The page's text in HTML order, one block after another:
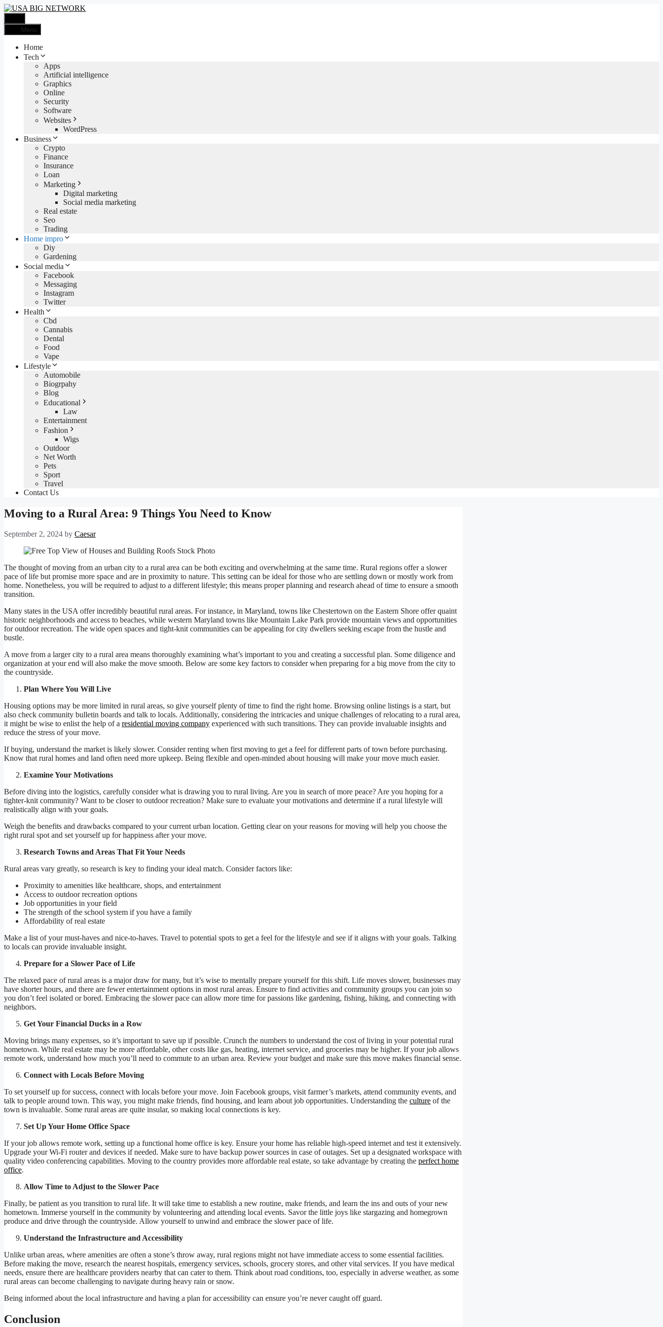
Skip
to
content
Menu
Home
Tech
Apps
Artificial intelligence
Graphics
Online
Security
Software
Websites
WordPress
Business
Crypto
Finance
Insurance
Loan
Marketing
Digital marketing
Social media marketing
Real estate
Seo
Trading
Home impro
Diy
Gardening
Social media
Facebook
Messaging
Instagram
Twitter
Health
Cbd
Cannabis
Dental
Food
Vape
Lifestyle
Automobile
Biogrpahy
Blog
Educational
Law
Entertainment
Fashion
Wigs
Outdoor
Net Worth
Pets
Sport
Travel
Contact Us
Moving to a Rural Area: 9 Things You Need to Know
September 2, 2024 by Caesar
The thought of moving from an urban city to a rural area can be both exciting and overwhelming at the same time. Rural regions offer a slower
pace of life but promise more space and are in proximity to nature. This setting can be ideal for those who are settling down or mostly work from
home. Nonetheless, you will be required to adjust to a different lifestyle; this means proper planning and research ahead of time to ensure a smooth
transition.
Many states in the USA offer incredibly beautiful rural areas. For instance, in Maryland, towns like Chestertown on the Eastern Shore offer quaint
historic neighborhoods and access to beaches, while western Maryland towns like Mountain Lake Park provide mountain views and opportunities
for outdoor recreation. The wide open spaces and tight-knit communities can be appealing for city dwellers seeking escape from the hustle and
bustle.
A move from a larger city to a rural area means thoroughly examining what’s important to you and creating a successful plan. Some diligence and
organization at your end will also make the move smooth. Below are some key factors to consider when preparing for a big move from the city to
the countryside.
Plan Where You Will Live
Housing options may be more limited in rural areas, so give yourself plenty of time to find the right home. Browsing online listings is a start, but
also check community bulletin boards and talk to locals. Additionally, considering the intricacies and unique challenges of relocating to a rural area,
it might be wise to enlist the help of a residential moving company experienced with such transitions. They can provide invaluable insights and
reduce the stress of your move.
If buying, understand the market is likely slower. Consider renting when first moving to get a feel for different parts of town before purchasing.
Know that rural homes and land often need more upkeep. Being flexible and open-minded about housing will make your move much easier.
Examine Your Motivations
Before diving into the logistics, carefully consider what is drawing you to rural living. Are you in search of more peace? Are you hoping for a
tighter-knit community? Want to be closer to outdoor recreation? Make sure to evaluate your motivations and determine if a rural lifestyle will
realistically align with your goals.
Weigh the benefits and drawbacks compared to your current urban location. Getting clear on your reasons for moving will help you choose the
right rural spot and set yourself up for happiness after your move.
Research Towns and Areas That Fit Your Needs
Rural areas vary greatly, so research is key to finding your ideal match. Consider factors like:
Proximity to amenities like healthcare, shops, and entertainment
Access to outdoor recreation options
Job opportunities in your field
The strength of the school system if you have a family
Affordability of real estate
Make a list of your must-haves and nice-to-haves. Travel to potential spots to get a feel for the lifestyle and see if it aligns with your goals. Talking
to locals can provide invaluable insight.
Prepare for a Slower Pace of Life
The relaxed pace of rural areas is a major draw for many, but it’s wise to mentally prepare yourself for this shift. Life moves slower, businesses may
have shorter hours, and there are fewer entertainment options in most rural areas. Ensure to find activities and community groups you can join so
you don’t feel isolated or bored. Embracing the slower pace can allow more time for passions like gardening, fishing, hiking, and connecting with
neighbors.
Get Your Financial Ducks in a Row
Moving brings many expenses, so it’s important to save up if possible. Crunch the numbers to understand the cost of living in your potential rural
hometown. While real estate may be more affordable, other costs like gas, heating, internet service, and groceries may be higher. If your job allows
remote work, understand how much you’ll need to commute to an urban area. Review your budget and make sure this move makes financial sense.
Connect with Locals Before Moving
To set yourself up for success, connect with locals before your move. Join Facebook groups, visit farmer’s markets, attend community events, and
talk to people around town. This way, you might make friends, find housing, and learn about job opportunities. Understanding the culture of the
town is invaluable. Some rural areas are quite insular, so making local connections is key.
Set Up Your Home Office Space
If your job allows remote work, setting up a functional home office is key. Ensure your home has reliable high-speed internet and test it extensively.
Upgrade your Wi-Fi router and devices if needed. Make sure to have backup power sources in case of outages. Set up a designated workspace with
quality video conferencing capabilities. Moving to the country provides more affordable real estate, so take advantage by creating the perfect home
office.
Allow Time to Adjust to the Slower Pace
Finally, be patient as you transition to rural life. It will take time to establish a new routine, make friends, and learn the ins and outs of your new
hometown. Immerse yourself in the community by volunteering and attending local events. Savor the little joys like stargazing and homegrown
produce and drive through the countryside. Allow yourself to unwind and embrace the slower pace of life.
Understand the Infrastructure and Accessibility
Unlike urban areas, where amenities are often a stone’s throw away, rural regions might not have immediate access to some essential facilities.
Before making the move, research the nearest hospitals, emergency services, schools, grocery stores, and other vital services. If you have medical
needs, ensure there are healthcare providers nearby that can cater to them. Think about road conditions, too, especially in adverse weather, as some
rural areas can become challenging to navigate during heavy rain or snow.
Being informed about the local infrastructure and having a plan for accessibility can ensure you’re never caught off guard.
Conclusion